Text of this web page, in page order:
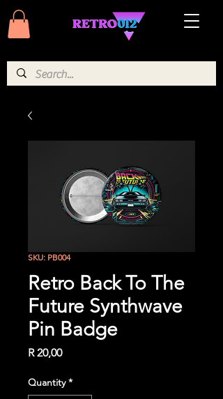
SKU: PB004
Retro Back To The
Future Synthwave
Pin Badge
R 20,00Price
Quantity *